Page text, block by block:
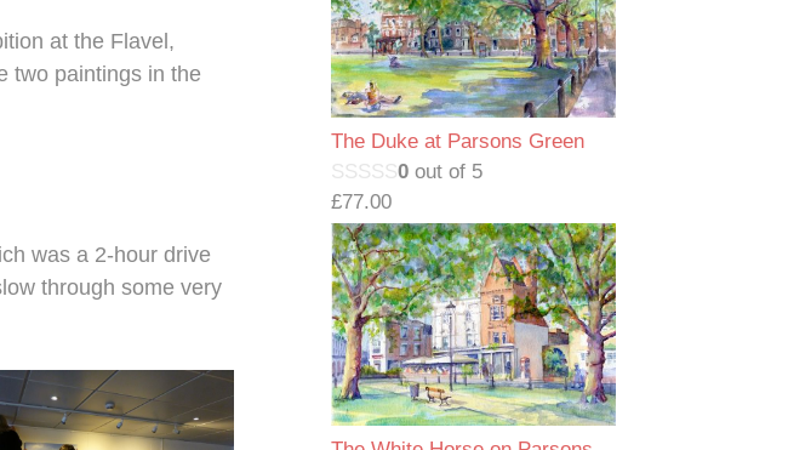
at the Flavel,
two paintings in the
was a 2-hour drive
through some very
The Duke at Parsons Green
0 out of 5
£77.00